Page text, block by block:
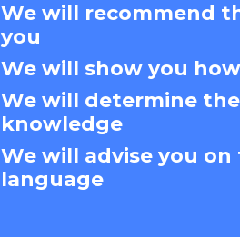
We will recommend
you
We will show you
We will determine
knowledge
We will advise you
language